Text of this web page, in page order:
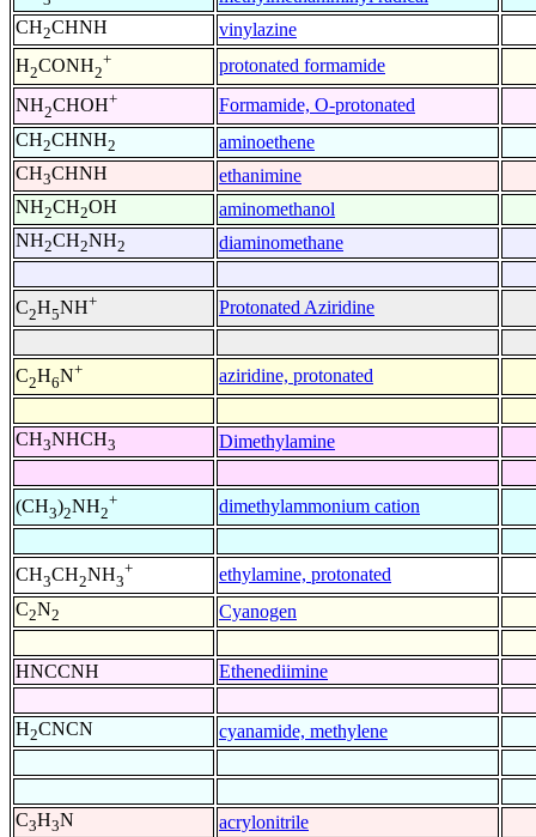
CH2CHNH
vinylazine
H2CONH2
+
protonated formamide
NH2CHOH+
Formamide, O-protonated
CH2CHNH2
aminoethene
CH3CHNH
ethanimine
NH2CH2OH
aminomethanol
NH2CH2NH2 diaminomethane
C2H5NH+ Protonated Aziridine
C2H6N+ aziridine, protonated
CH3NHCH3 Dimethylamine
(CH3)2NH2
+ dimethylammonium cation
CH3CH2NH3
+
ethylamine, protonated
C2N2 Cyanogen
HNCCNH Ethenediimine
H2CNCN cyanamide, methylene
C3H3N
acrylonitrile